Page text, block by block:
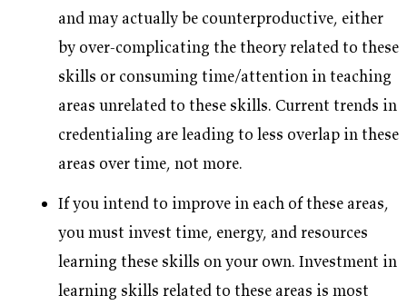
and may actually be counterproductive, either
by over-complicating the theory related to these
skills or consuming time/attention in teaching
areas unrelated to these skills. Current trends in
credentialing are leading to less overlap in these
areas over time, not more.
If you intend to improve in each of these areas,
you must invest time, energy, and resources
learning these skills on your own. Investment in
learning skills related to these areas is most